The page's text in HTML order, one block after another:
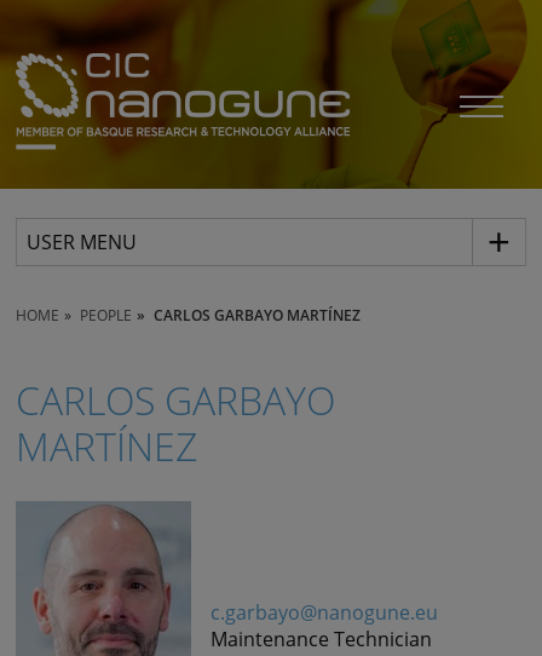
USER MENU
HOME PEOPLE CARLOS GARBAYO MARTÍNEZ
CARLOS GARBAYO
MARTÍNEZ
c.garbayo@nanogune.eu
Maintenance Technician